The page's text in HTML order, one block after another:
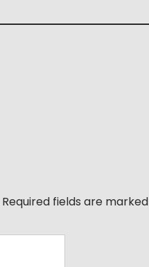
Required fields are marked